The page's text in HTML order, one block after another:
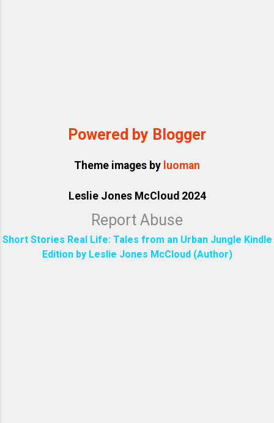
Powered by Blogger
Theme images by luoman
Leslie Jones McCloud 2024
Report Abuse
Short Stories Real Life: Tales from an Urban Jungle Kindle
Edition by Leslie Jones McCloud (Author)